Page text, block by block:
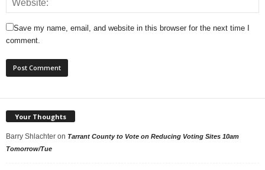
Save my name, email, and website in this browser for the next time I
comment.
Your Thoughts
Barry Shlachter on Tarrant County to Vote on Reducing Voting Sites 10am
Tomorrow/Tue